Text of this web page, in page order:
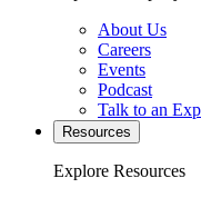
About Us
Careers
Events
Podcast
Talk to an
Resources
Explore Resources